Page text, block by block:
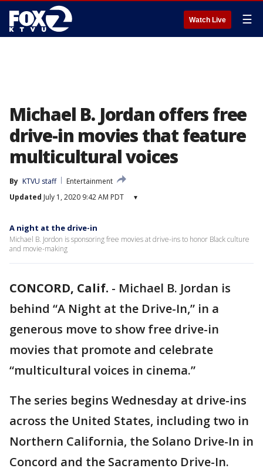
Watch Live ☰
Michael B. Jordan offers free
drive-in movies that feature
multicultural voices
By KTVU staff
Entertainment
Updated July 1, 2020 9:42 AM PDT ▾
A night at the drive-in
Michael B. Jordon is sponsoring free movies at drive-ins to honor Black culture
and movie-making
CONCORD, Calif. - Michael B. Jordan is
behind “A Night at the Drive-In,” in a
generous move to show free drive-in
movies that promote and celebrate
“multicultural voices in cinema.”
The series begins Wednesday at drive-ins
across the United States, including two in
Northern California, the Solano Drive-In in
Concord and the Sacramento Drive-In.